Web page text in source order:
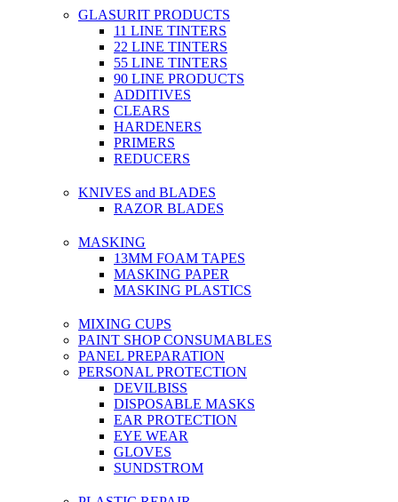
GLASURIT PRODUCTS
11 LINE TINTERS
22 LINE TINTERS
55 LINE TINTERS
90 LINE PRODUCTS
ADDITIVES
CLEARS
HARDENERS
PRIMERS
REDUCERS
KNIVES and BLADES
RAZOR BLADES
MASKING
13MM FOAM TAPES
MASKING PAPER
MASKING PLASTICS
MIXING CUPS
PAINT SHOP CONSUMABLES
PANEL PREPARATION
PERSONAL PROTECTION
DEVILBISS
DISPOSABLE MASKS
EAR PROTECTION
EYE WEAR
GLOVES
SUNDSTROM